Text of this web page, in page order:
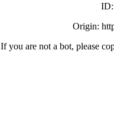
Origin:
If you are not a bot, please